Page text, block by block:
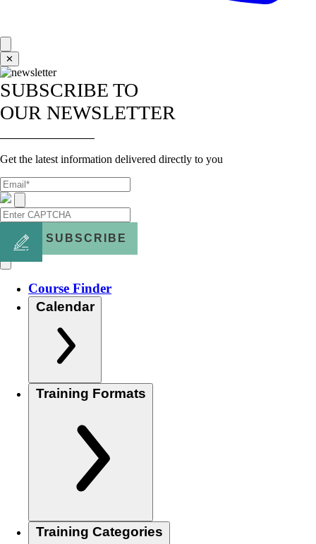
✕
SUBSCRIBE TO
OUR NEWSLETTER
Get the latest information delivered directly to you
SUBSCRIBE
Course Finder
Calendar
Training Formats
Training Categories